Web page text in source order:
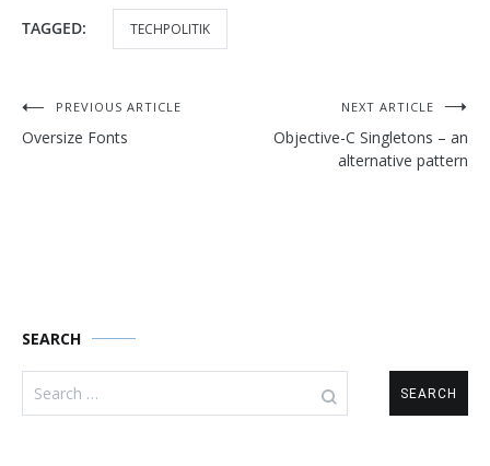
TAGGED: TECHPOLITIK
Post
navigation
PREVIOUS ARTICLE
Oversize Fonts
NEXT ARTICLE
Objective-C Singletons – an
alternative pattern
SEARCH
Search
for: